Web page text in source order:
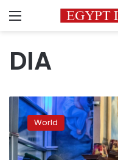
Menu
DIA
Europe
suffering
from
Italian
mafia
World